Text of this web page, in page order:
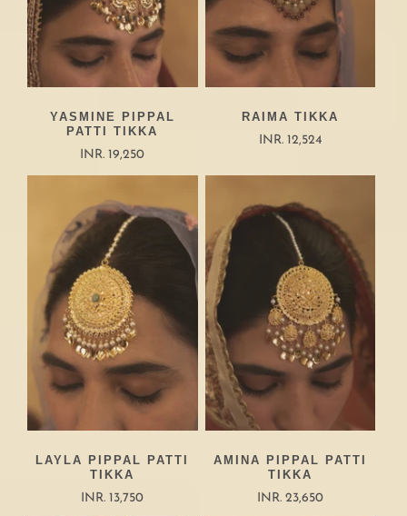
YASMINE PIPPAL
PATTI TIKKA
INR. 19,250
RAIMA TIKKA
INR. 12,524
LAYLA PIPPAL PATTI
TIKKA
INR. 13,750
AMINA PIPPAL PATTI
TIKKA
INR. 23,650